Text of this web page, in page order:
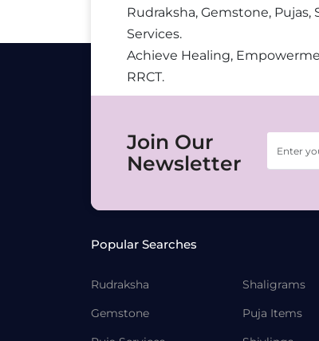
Rudraksha, Gemstone,
Services.
Achieve Healing,
RRCT.
Join Our
Newsletter
Popular Searches
Rudraksha
Gemstone
Shaligrams
Puja Items